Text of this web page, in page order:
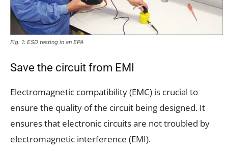
Fig. 1: ESD testing in an EPA
Save the circuit from EMI
Electromagnetic compatibility (EMC) is crucial to
ensure the quality of the circuit being designed. It
ensures that electronic circuits are not troubled by
electromagnetic interference (EMI).